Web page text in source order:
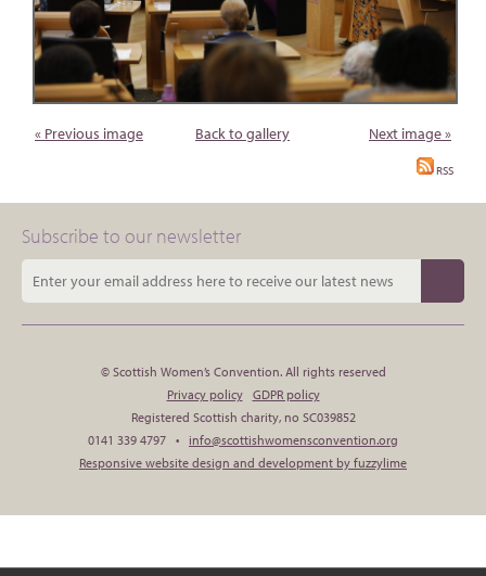
« Previous image Back to gallery Next image »
RSS
Subscribe to our newsletter
© Scottish Women’s Convention. All rights reserved
Privacy policy
GDPR policy
Registered Scottish charity, no SC039852
0141 339 4797 • info@scottishwomensconvention.org
Responsive website design and development by fuzzylime